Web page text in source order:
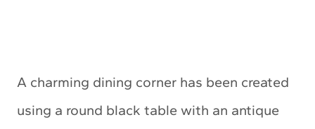
A charming dining corner has been created
using a round black table with an antique